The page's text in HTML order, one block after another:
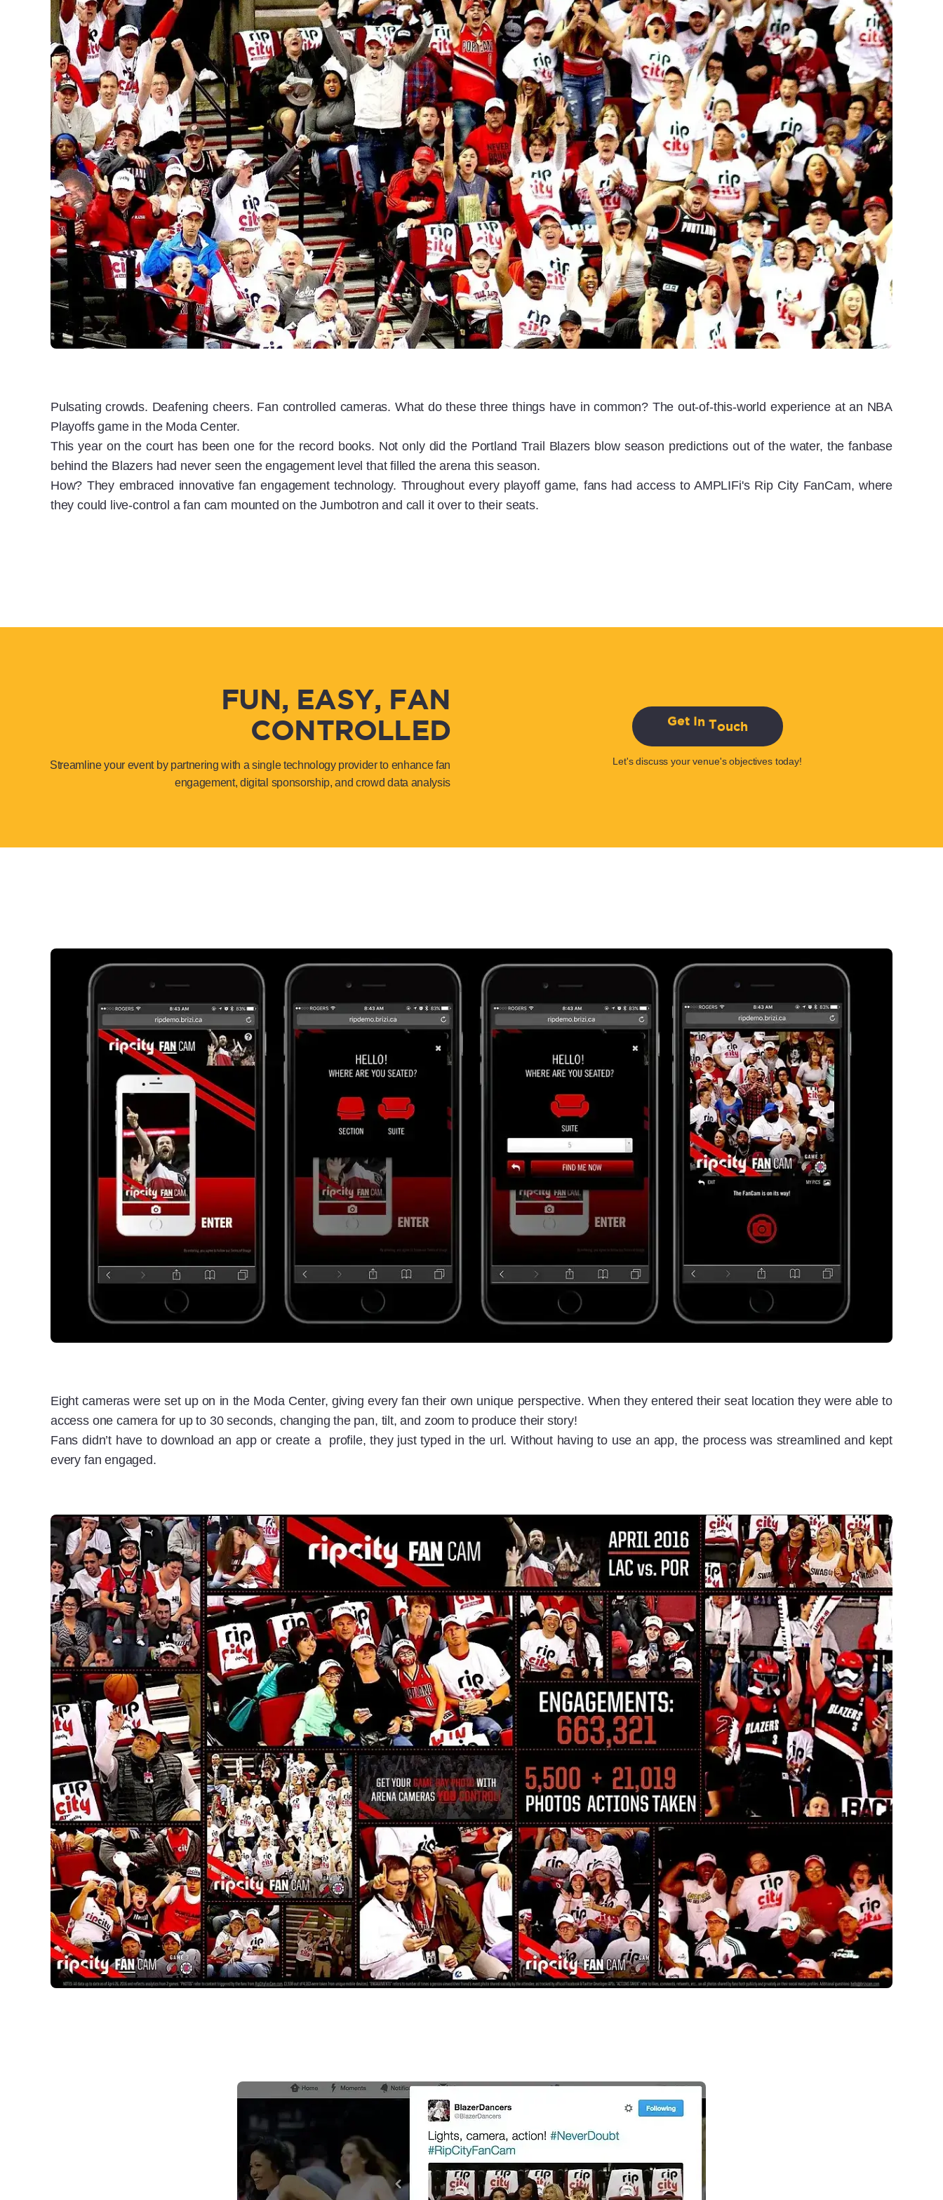
Pulsating crowds. Deafening cheers. Fan controlled cameras. What do these three things have in common? The out-of-this-world experience at an NBA
Playoffs game in the Moda Center.
This year on the court has been one for the record books. Not only did the Portland Trail Blazers blow season predictions out of the water, the fanbase
behind the Blazers had never seen the engagement level that filled the arena this season.
How? They embraced innovative fan engagement technology. Throughout every playoff game, fans had access to AMPLIFi's Rip City FanCam, where
they could live-control a fan cam mounted on the Jumbotron and call it over to their seats.
FUN, EASY, FAN
CONTROLLED
Streamline your event by partnering with a single technology provider to enhance fan
engagement, digital sponsorship, and crowd data analysis
Get In Touch
Let's discuss your venue's objectives today!
Eight cameras were set up on in the Moda Center, giving every fan their own unique perspective. When they entered their seat location they were able to
access one camera for up to 30 seconds, changing the pan, tilt, and zoom to produce their story!
Fans didn’t have to download an app or create a profile, they just typed in the url. Without having to use an app, the process was streamlined and kept
every fan engaged.